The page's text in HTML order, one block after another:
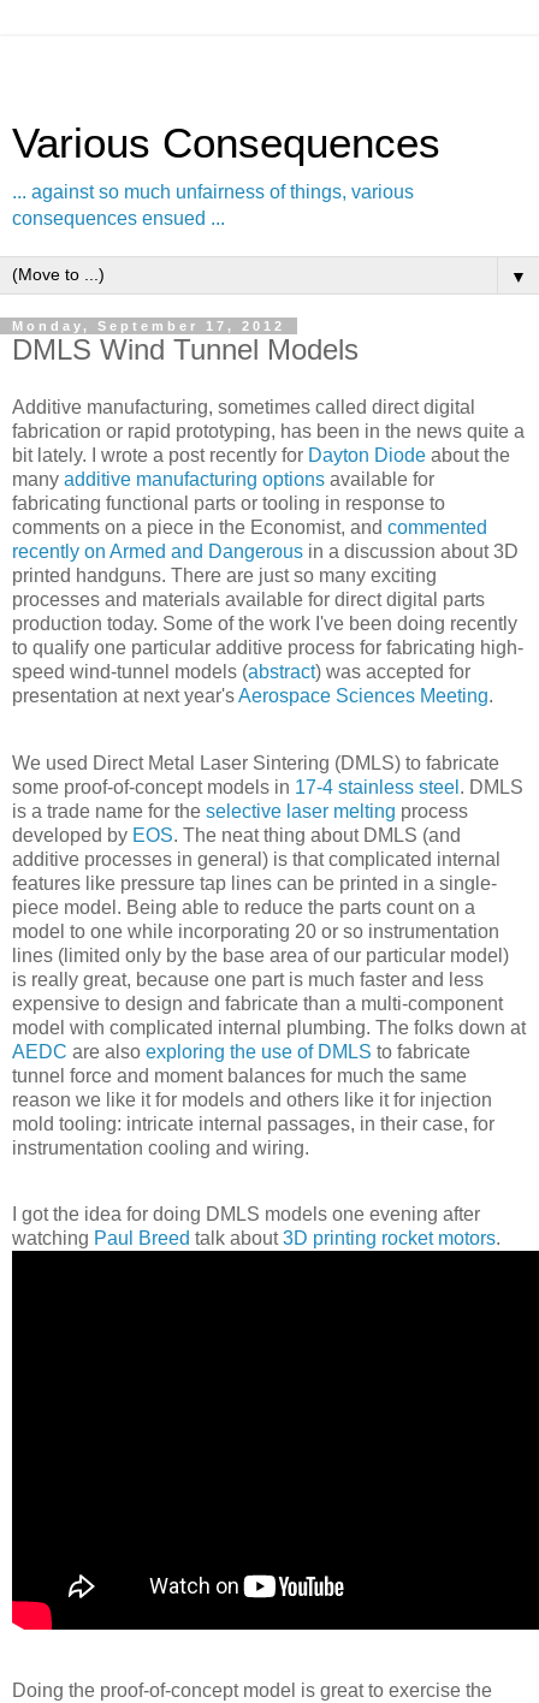
Various Consequences
... against so much unfairness of things, various
consequences ensued ...
▼
Monday, September 17, 2012
DMLS Wind Tunnel Models
Additive manufacturing, sometimes called direct digital
fabrication or rapid prototyping, has been in the news quite a
bit lately. I wrote a post recently for Dayton Diode about the
many additive manufacturing options available for
fabricating functional parts or tooling in response to
comments on a piece in the Economist, and commented
recently on Armed and Dangerous in a discussion about 3D
printed handguns. There are just so many exciting
processes and materials available for direct digital parts
production today. Some of the work I've been doing recently
to qualify one particular additive process for fabricating high-
speed wind-tunnel models (abstract) was accepted for
presentation at next year'sAerospace Sciences Meeting.
We used Direct Metal Laser Sintering (DMLS) to fabricate
some proof-of-concept models in 17-4 stainless steel . DMLS
is a trade name for the selective laser melting process
developed by EOS. The neat thing about DMLS (and
additive processes in general) is that complicated internal
features like pressure tap lines can be printed in a single-
piece model. Being able to reduce the parts count on a
model to one while incorporating 20 or so instrumentation
lines (limited only by the base area of our particular model)
is really great, because one part is much faster and less
expensive to design and fabricate than a multi-component
model with complicated internal plumbing. The folks down at
AEDC are also exploring the use of DMLS to fabricate
tunnel force and moment balances for much the same
reason we like it for models and others like it for injection
mold tooling: intricate internal passages, in their case, for
instrumentation cooling and wiring.
I got the idea for doing DMLS models one evening after
watching Paul Breed talk about3D printing rocket motors.
Doing the proof-of-concept model is great to exercise the